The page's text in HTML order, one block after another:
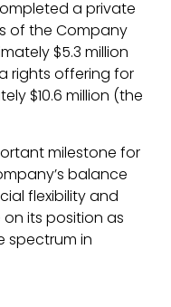
a private
of the Company
$5.3 million
rights offering for
$10.6 million (the
milestone for
balance
flexibility and
its position as
spectrum in